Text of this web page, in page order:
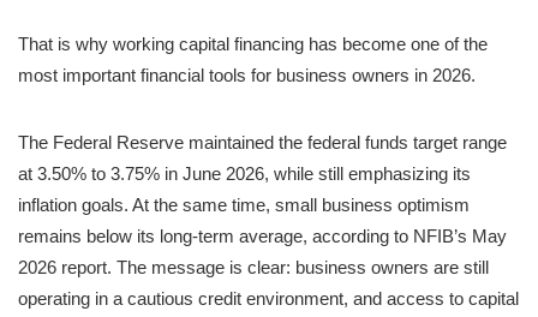
That is why working capital financing has become one of the
most important financial tools for business owners in 2026.
The Federal Reserve maintained the federal funds target range
at 3.50% to 3.75% in June 2026, while still emphasizing its
inflation goals. At the same time, small business optimism
remains below its long-term average, according to NFIB’s May
2026 report. The message is clear: business owners are still
operating in a cautious credit environment, and access to capital